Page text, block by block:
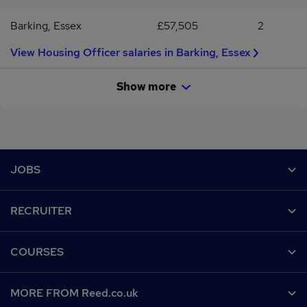
Barking, Essex £57,505
2
View Housing Officer salaries in Barking, Essex
Show more
JOBS
Recruiter directory
Work from home
RECRUITER
CV Search
COURSES
MORE FROM Reed.co.uk